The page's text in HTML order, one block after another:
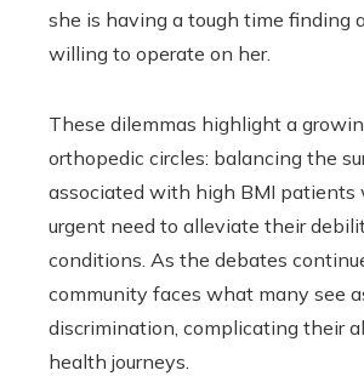
she is having a tough time finding
willing to operate on her.
These dilemmas highlight a
orthopedic circles: balancing the
associated with high BMI patients
urgent need to alleviate their
conditions. As the debates
community faces what many see
discrimination, complicating their
health journeys.